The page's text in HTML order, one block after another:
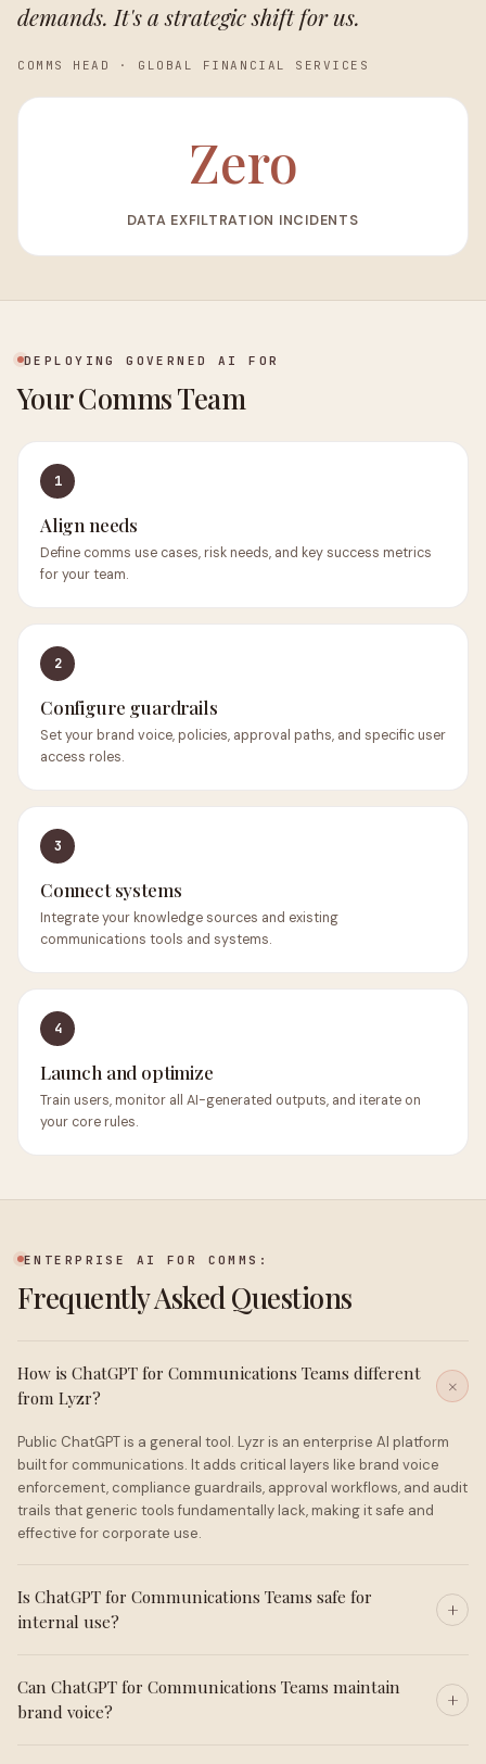
demands. It's a strategic shift for us.
COMMS HEAD · GLOBAL FINANCIAL SERVICES
Zero
DATA EXFILTRATION INCIDENTS
DEPLOYING GOVERNED AI FOR
Your Comms Team
1
Align needs
Define comms use cases, risk needs, and key success metrics
for your team.
2
Configure guardrails
Set your brand voice, policies, approval paths, and specific user
access roles.
3
Connect systems
Integrate your knowledge sources and existing
communications tools and systems.
4
Launch and optimize
Train users, monitor all AI-generated outputs, and iterate on
your core rules.
ENTERPRISE AI FOR COMMS:
Frequently Asked Questions
How is ChatGPT for Communications Teams different
from Lyzr?
Public ChatGPT is a general tool. Lyzr is an enterprise AI platform
built for communications. It adds critical layers like brand voice
enforcement, compliance guardrails, approval workflows, and audit
trails that generic tools fundamentally lack, making it safe and
effective for corporate use.
Is ChatGPT for Communications Teams safe for
internal use?
Can ChatGPT for Communications Teams maintain
brand voice?